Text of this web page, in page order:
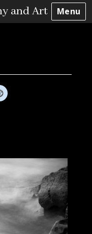
and Art
Menu